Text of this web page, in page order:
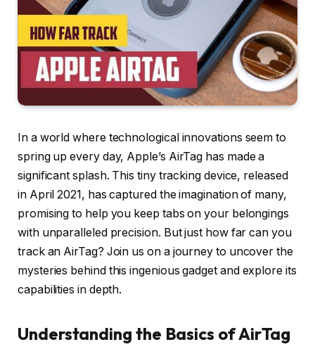
In a world where technological innovations seem to
spring up every day, Apple’s AirTag has made a
significant splash. This tiny tracking device, released
in April 2021, has captured the imagination of many,
promising to help you keep tabs on your belongings
with unparalleled precision. But just how far can you
track an AirTag? Join us on a journey to uncover the
mysteries behind this ingenious gadget and explore its
capabilities in depth.
Understanding the Basics of AirTag